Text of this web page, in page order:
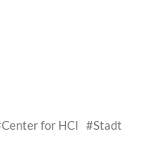
Center for HCI
Stadt